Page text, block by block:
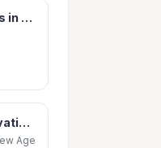
Beauty of Additives in a nutshell Meeting the Management Anno Borkowsky, Member of the Board
A New Age of Innovation in Plastics Custom Polyolefins by Molecular Design: Dr. Jim Stevens